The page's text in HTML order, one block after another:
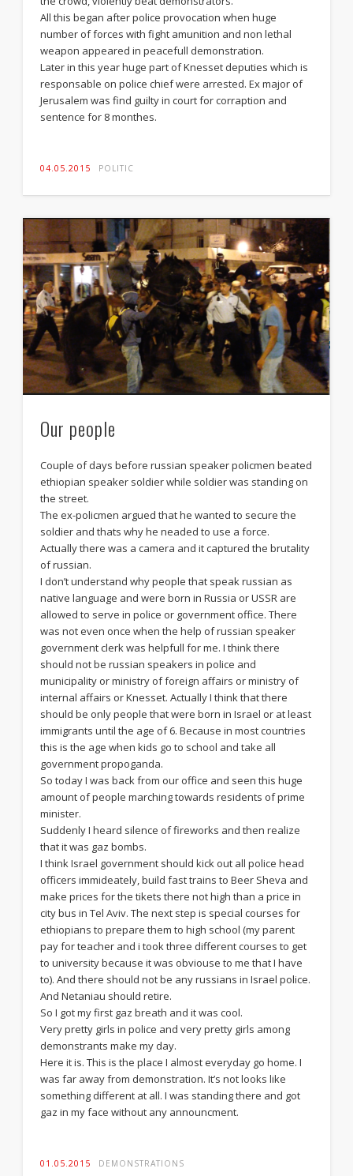
All this began after police provocation when huge
number of forces with fight amunition and non lethal
weapon appeared in peacefull demonstration.
Later in this year huge part of Knesset deputies which is
responsable on police chief were arrested. Ex major of
Jerusalem was find guilty in court for corraption and
sentence for 8 monthes.
04.05.2015 POLITIC
Our people
Couple of days before russian speaker policmen beated
ethiopian speaker soldier while soldier was standing on
the street.
The ex-policmen argued that he wanted to secure the
soldier and thats why he neaded to use a force.
Actually there was a camera and it captured the brutality
of russian.
I don’t understand why people that speak russian as
native language and were born in Russia or USSR are
allowed to serve in police or government office. There
was not even once when the help of russian speaker
government clerk was helpfull for me. I think there
should not be russian speakers in police and
municipality or ministry of foreign affairs or ministry of
internal affairs or Knesset. Actually I think that there
should be only people that were born in Israel or at least
immigrants until the age of 6. Because in most countries
this is the age when kids go to school and take all
government propoganda.
So today I was back from our office and seen this huge
amount of people marching towards residents of prime
minister.
Suddenly I heard silence of fireworks and then realize
that it was gaz bombs.
I think Israel government should kick out all police head
officers immideately, build fast trains to Beer Sheva and
make prices for the tikets there not high than a price in
city bus in Tel Aviv. The next step is special courses for
ethiopians to prepare them to high school (my parent
pay for teacher and i took three different courses to get
to university because it was obviouse to me that I have
to). And there should not be any russians in Israel police.
And Netaniau should retire.
So I got my first gaz breath and it was cool.
Very pretty girls in police and very pretty girls among
demonstrants make my day.
Here it is. This is the place I almost everyday go home. I
was far away from demonstration. It’s not looks like
something different at all. I was standing there and got
gaz in my face without any announcment.
01.05.2015 DEMONSTRATIONS